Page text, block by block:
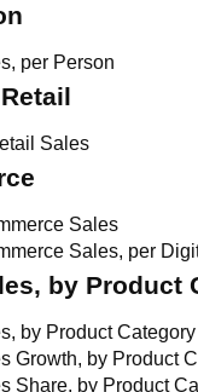
per Person
Sales
Sales
Sales, per
by Product
by Product Category
Growth, by Product
Share, by Product